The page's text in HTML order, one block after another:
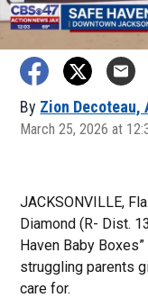
By Zion Decoteau,
March 25, 2026 at
JACKSONVILLE,
Diamond (R- Dist.
Haven Baby
struggling parents
care for.